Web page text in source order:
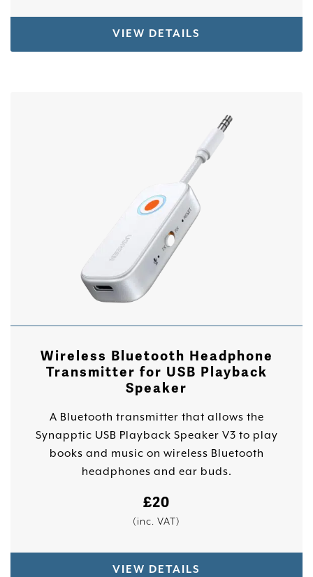
VIEW DETAILS
Wireless Bluetooth Headphone
Transmitter for USB Playback
Speaker
A Bluetooth transmitter that allows the
Synapptic USB Playback Speaker V3 to play
books and music on wireless Bluetooth
headphones and ear buds.
£20
(inc. VAT)
VIEW DETAILS